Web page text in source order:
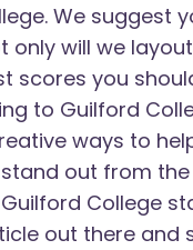
We suggest
only will we
scores you
to Guilford
ways to
out from the
College
out there and